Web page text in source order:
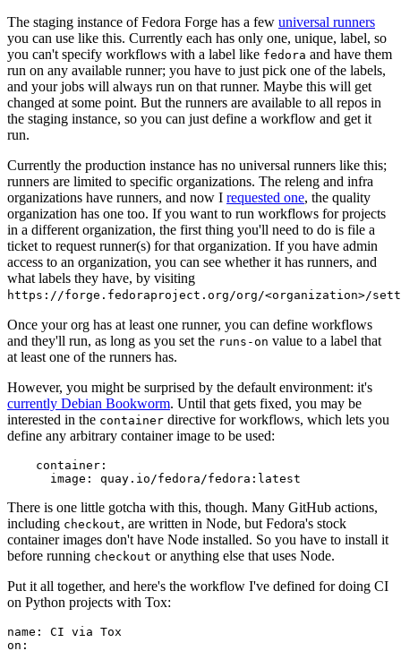
The staging instance of Fedora Forge has a few universal runners
you can use like this. Currently each has only one, unique, label, so
you can't specify workflows with a label like fedora and have them
run on any available runner; you have to just pick one of the labels,
and your jobs will always run on that runner. Maybe this will get
changed at some point. But the runners are available to all repos in
the staging instance, so you can just define a workflow and get it
run.
Currently the production instance has no universal runners like this;
runners are limited to specific organizations. The releng and infra
organizations have runners, and now I requested one, the quality
organization has one too. If you want to run workflows for projects
in a different organization, the first thing you'll need to do is file a
ticket to request runner(s) for that organization. If you have admin
access to an organization, you can see whether it has runners, and
what labels they have, by visiting
https://forge.fedoraproject.org/org/<organization>/
Once your org has at least one runner, you can define workflows
and they'll run, as long as you set the runs-on value to a label that
at least one of the runners has.
However, you might be surprised by the default environment: it's
currently Debian Bookworm. Until that gets fixed, you may be
interested in the container directive for workflows, which lets you
define any arbitrary container image to be used:
container :
image : quay.io/fedora/fedora:latest
There is one little gotcha with this, though. Many GitHub actions,
including checkout, are written in Node, but Fedora's stock
container images don't have Node installed. So you have to install it
before running checkout or anything else that uses Node.
Put it all together, and here's the workflow I've defined for doing CI
on Python projects with Tox:
name :
CI via Tox
on :